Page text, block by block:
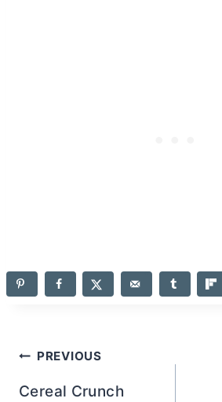
Post
PREVIOUS
Cereal Crunch